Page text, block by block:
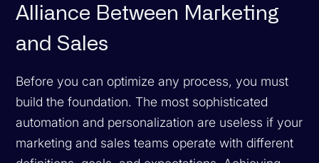
Alliance Between Marketing
and Sales
Before you can optimize any process, you must
build the foundation. The most sophisticated
automation and personalization are useless if your
marketing and sales teams operate with different